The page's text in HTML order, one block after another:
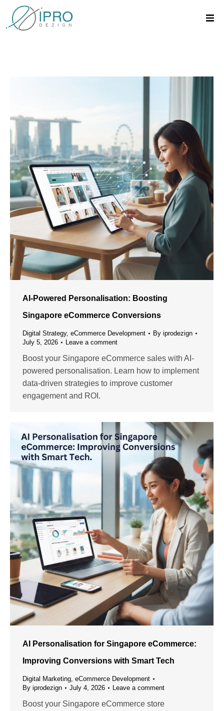
AI-Powered Personalisation: Boosting
Singapore eCommerce Conversions
Digital Strategy, eCommerce Development By iprodezign
July 5, 2026
Leave a comment
Boost your Singapore eCommerce sales with AI-
powered personalisation. Learn how to implement
data-driven strategies to improve customer
engagement and ROI.
AI Personalisation for Singapore eCommerce:
Improving Conversions with Smart Tech
Digital Marketing eCommerce Development
By iprodezign July 4, 2026 Leave a comment
Boost your Singapore eCommerce store